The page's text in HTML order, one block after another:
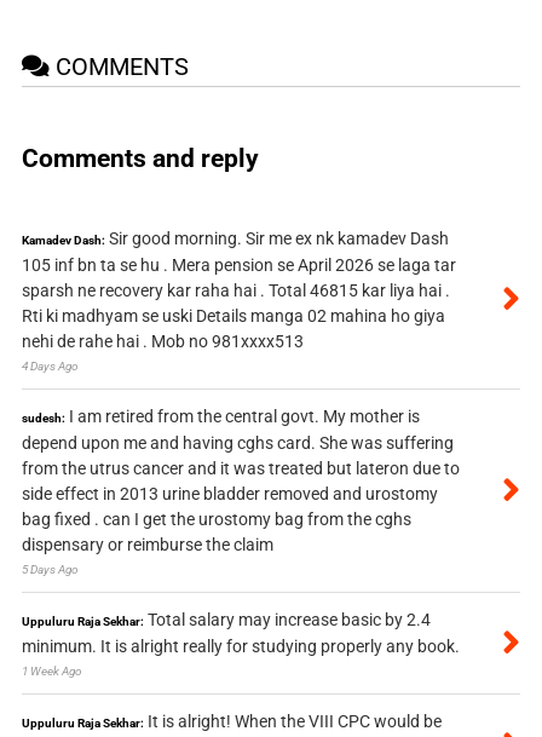
COMMENTS
Comments and reply
Kamadev Dash: Sir good morning. Sir me ex nk kamadev Dash
105 inf bn ta se hu . Mera pension se April 2026 se laga tar
sparsh ne recovery kar raha hai . Total 46815 kar liya hai .
Rti ki madhyam se uski Details manga 02 mahina ho giya
nehi de rahe hai . Mob no 981xxxx513
4 Days Ago
sudesh: I am retired from the central govt. My mother is
depend upon me and having cghs card. She was suffering
from the utrus cancer and it was treated but lateron due to
side effect in 2013 urine bladder removed and urostomy
bag fixed . can I get the urostomy bag from the cghs
dispensary or reimburse the claim
5 Days Ago
Uppuluru Raja Sekhar: Total salary may increase basic by 2.4
minimum. It is alright really for studying properly any book.
1 Week Ago
Uppuluru Raja Sekhar: It is alright! When the VIII CPC would be